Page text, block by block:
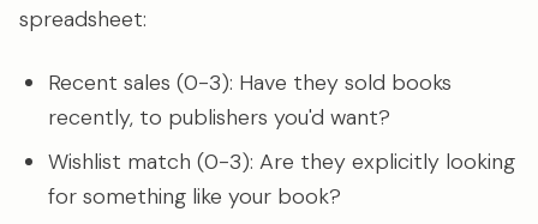
spreadsheet:
Recent sales (0-3): Have they sold books
recently, to publishers you'd want?
Wishlist match (0-3): Are they explicitly looking
for something like your book?